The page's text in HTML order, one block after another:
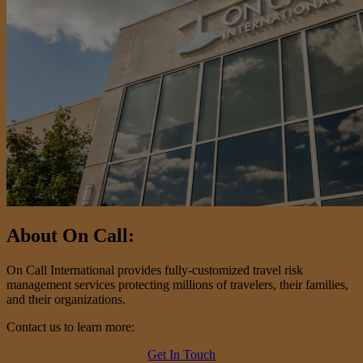
About On Call:
On Call International provides fully-customized travel risk
management services protecting millions of travelers, their families,
and their organizations.
Contact us to learn more:
Get In Touch